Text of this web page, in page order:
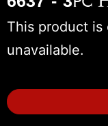
This product
unavailable.